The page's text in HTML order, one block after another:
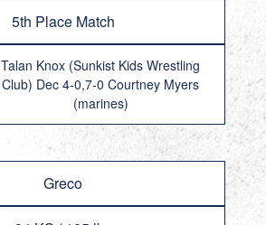
5th Place Match
Talan Knox (Sunkist Kids Wrestling
Club) Dec 4-0,7-0 Courtney Myers
(marines)
Greco